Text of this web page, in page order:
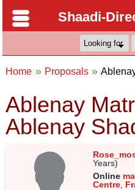
Shaadi-
Home Proposals
Ablenay
Ablenay
Years)
Online
Centre